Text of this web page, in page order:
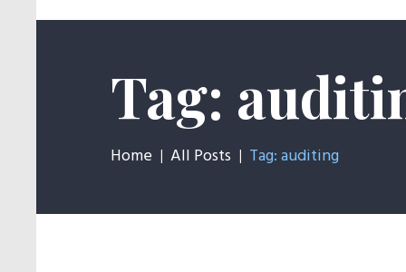
Tag:
Home All Posts Tag: auditing